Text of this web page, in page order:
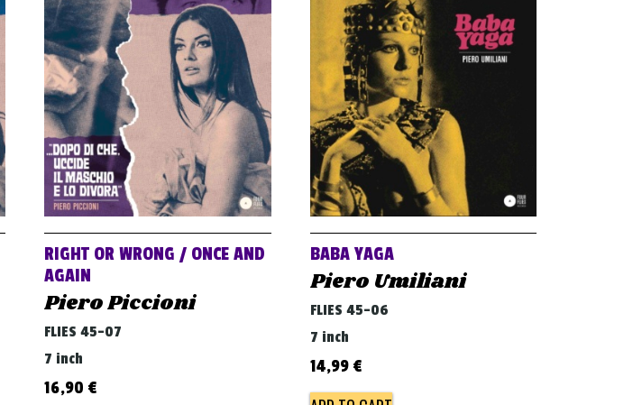
RIGHT OR WRONG / ONCE AND
AGAIN
Piero Piccioni
FLIES 45-07
7 inch
16,90 €
BABA YAGA
Piero Umiliani
FLIES 45-06
7 inch
14,99 €